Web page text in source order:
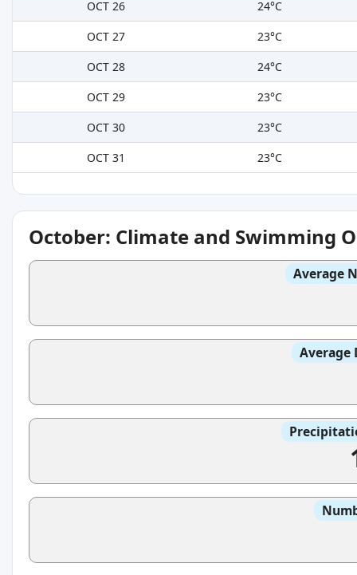
OCT 26
24°C
OCT 27
23°C
OCT 28
24°C
OCT 29
23°C
OCT 30
23°C
OCT 31
23°C
October: Climate and Swimming
Average
Average